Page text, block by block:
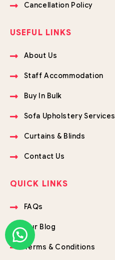
Cancellation Policy
USEFUL LINKS
About Us
Staff Accommodation
Buy In Bulk
Sofa Upholstery Services
Curtains & Blinds
Contact Us
QUICK LINKS
FAQs
Our Blog
Terms & Conditions